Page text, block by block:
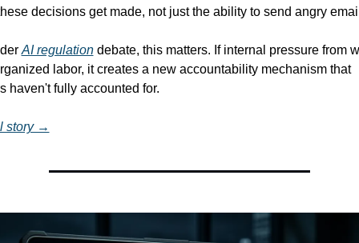
decisions get made, not just the ability to send angry
AI regulation debate, this matters. If internal pressure from
labor, it creates a new accountability mechanism that
haven't fully accounted for.
story →